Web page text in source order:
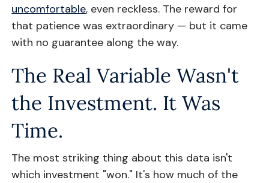
uncomfortable, even reckless. The reward for
that patience was extraordinary — but it came
with no guarantee along the way.
The Real Variable Wasn't
the Investment. It Was
Time.
The most striking thing about this data isn't
which investment "won." It's how much of the